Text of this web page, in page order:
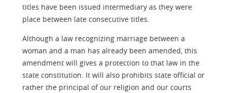
titles have been issued intermediary as they were
place between late consecutive titles.
Although a law recognizing marriage between a
woman and a man has already been amended, this
amendment will gives a protection to that law in the
state constitution. It will also prohibits state official or
rather the principal of our religion and our courts